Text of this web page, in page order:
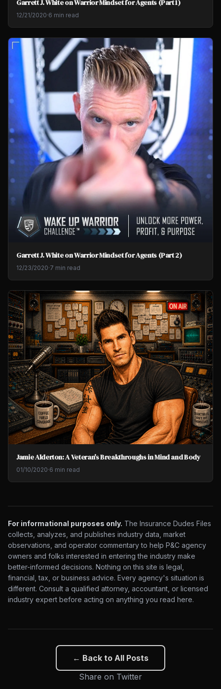
Garrett J. White on Warrior Mindset for Agents (Part 1)
12/21/2020·6 min read
Garrett J. White on Warrior Mindset for Agents (Part 2)
12/23/2020·7 min read
Jamie Alderton: A Veteran's Breakthroughs in Mind and Body
01/10/2020·6 min read
For informational purposes only. The Insurance Dudes Files
collects, analyzes, and publishes industry data, market
observations, and operator commentary to help P&C agency
owners and folks interested in entering the industry make
better-informed decisions. Nothing on this site is legal,
financial, tax, or business advice. Every agency's situation is
different. Consult a qualified attorney, accountant, or licensed
industry expert before acting on anything you read here.
← Back to All Posts
Share on Twitter